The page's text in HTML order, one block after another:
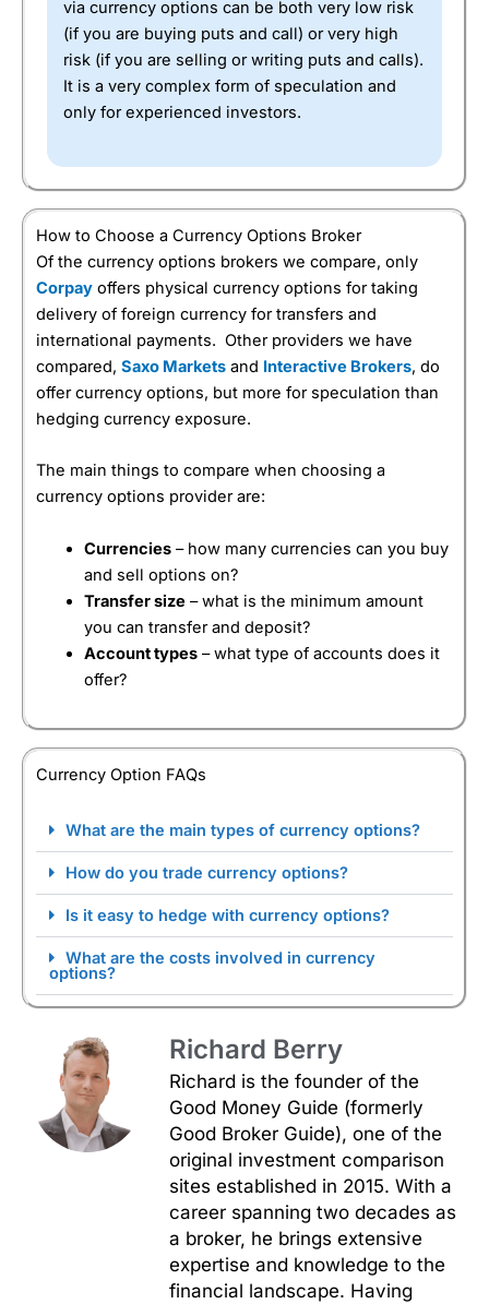
via currency options can be both very low risk
(if you are buying puts and call) or very high
risk (if you are selling or writing puts and calls).
It is a very complex form of speculation and
only for experienced investors.
How to Choose a Currency Options Broker
Of the currency options brokers we compare, only
Corpay offers physical currency options for taking
delivery of foreign currency for transfers and
international payments. Other providers we have
compared, Saxo Markets and Interactive Brokers, do
offer currency options, but more for speculation than
hedging currency exposure.
The main things to compare when choosing a
currency options provider are:
Currencies– how many currencies can you buy
and sell options on?
Transfer size– what is the minimum amount
you can transfer and deposit?
Account types– what type of accounts does it
offer?
Currency Option FAQs
What are the main types of currency options?
How do you trade currency options?
Is it easy to hedge with currency options?
What are the costs involved in currency
options?
Richard Berry
Richard is the founder of the
Good Money Guide (formerly
Good Broker Guide), one of the
original investment comparison
sites established in 2015. With a
career spanning two decades as
a broker, he brings extensive
expertise and knowledge to the
financial landscape. Having